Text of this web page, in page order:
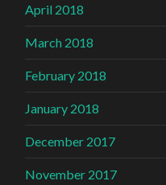
April 2018
March 2018
February 2018
January 2018
December 2017
November 2017